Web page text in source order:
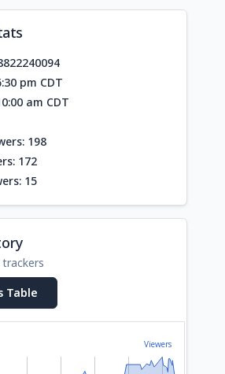
pm CDT
am CDT
198
172
15
Table
Viewers